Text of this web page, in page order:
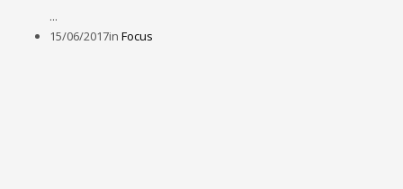
...
15/06/2017in Focus